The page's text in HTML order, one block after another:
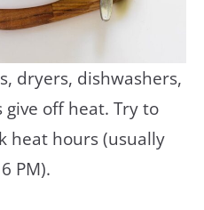
dryers, dishwashers,
off heat. Try to
heat hours (usually
PM).